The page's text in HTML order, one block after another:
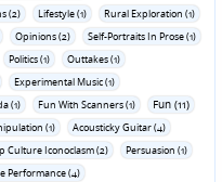
(2) Lifestyle (1)
Rural Exploration (1)
Opinions (2)
Self-Portraits In Prose (1)
Politics (1)
Outtakes (1)
Experimental Music (1)
(1) Fun With Scanners (1) Fun (11)
(1)
Acousticky Guitar (4)
Culture Iconoclasm (2)
Persuasion (1)
Performance (4)